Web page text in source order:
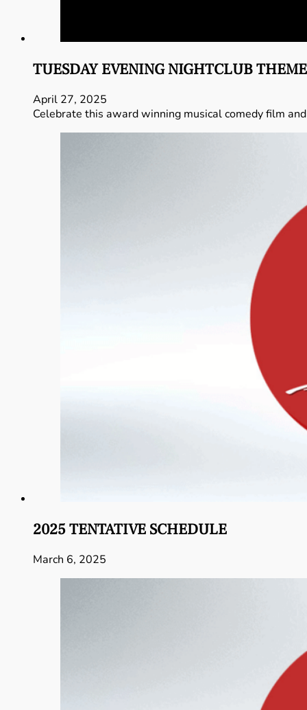
TUESDAY EVENING NIGHTCLUB THEME
April 27, 2025
Celebrate this award winning musical comedy film
2025 TENTATIVE SCHEDULE
March 6, 2025